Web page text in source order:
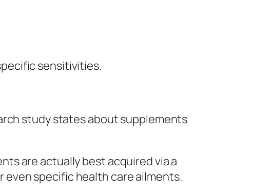
sensitivities.
study states about supplements
are actually best acquired via a
specific health care ailments.